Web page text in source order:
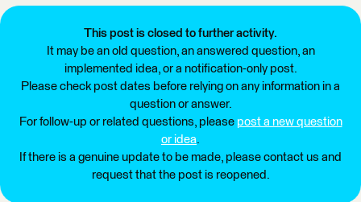
This post is closed to further activity.
It may be an old question, an answered question, an
implemented idea, or a notification-only post.
Please check post dates before relying on any information in a
question or answer.
For follow-up or related questions, please post a new question
or idea.
If there is a genuine update to be made, please contact us and
request that the post is reopened.